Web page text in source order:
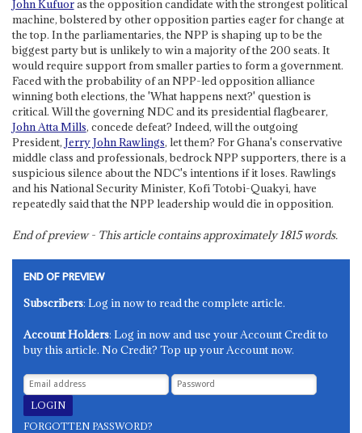
John Kufuoras the opposition candidate with the strongest political
machine, bolstered by other opposition parties eager for change at
the top. In the parliamentaries, the NPP is shaping up to be the
biggest party but is unlikely to win a majority of the 200 seats. It
would require support from smaller parties to form a government.
Faced with the probability of an NPP-led opposition alliance
winning both elections, the 'What happens next?' question is
critical. Will the governing NDC and its presidential flagbearer,
John Atta Mills, concede defeat? Indeed, will the outgoing
President, Jerry John Rawlings, let them? For Ghana's conservative
middle class and professionals, bedrock NPP supporters, there is a
suspicious silence about the NDC's intentions if it loses. Rawlings
and his National Security Minister, Kofi Totobi-Quakyi, have
repeatedly said that the NPP leadership would die in opposition.
End of preview - This article contains approximately1815words.
END OF PREVIEW
Subscribers: Log in now to read the complete article.
Account Holders: Log in now and use your Account Credit to
buy this article. No Credit? Top up your Account now.
FORGOTTEN PASSWORD?